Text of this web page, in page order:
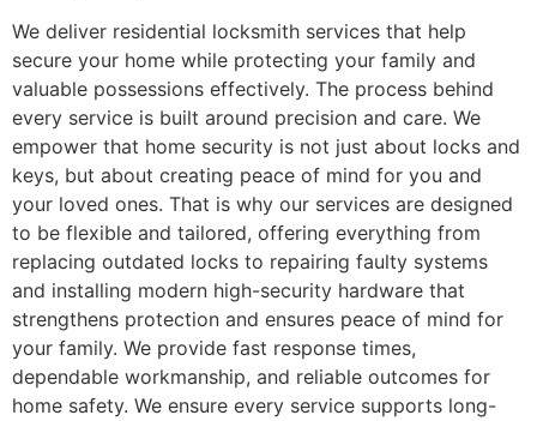
We deliver residential locksmith services that help
secure your home while protecting your family and
valuable possessions effectively. The process behind
every service is built around precision and care. We
empower that home security is not just about locks and
keys, but about creating peace of mind for you and
your loved ones. That is why our services are designed
to be flexible and tailored, offering everything from
replacing outdated locks to repairing faulty systems
and installing modern high-security hardware that
strengthens protection and ensures peace of mind for
your family. We provide fast response times,
dependable workmanship, and reliable outcomes for
home safety. We ensure every service supports long-